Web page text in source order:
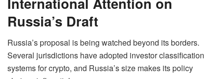
Russia’s Draft
Russia’s proposal is being watched beyond its borders.
Several jurisdictions have adopted investor classification
systems for crypto, and Russia’s size makes its policy